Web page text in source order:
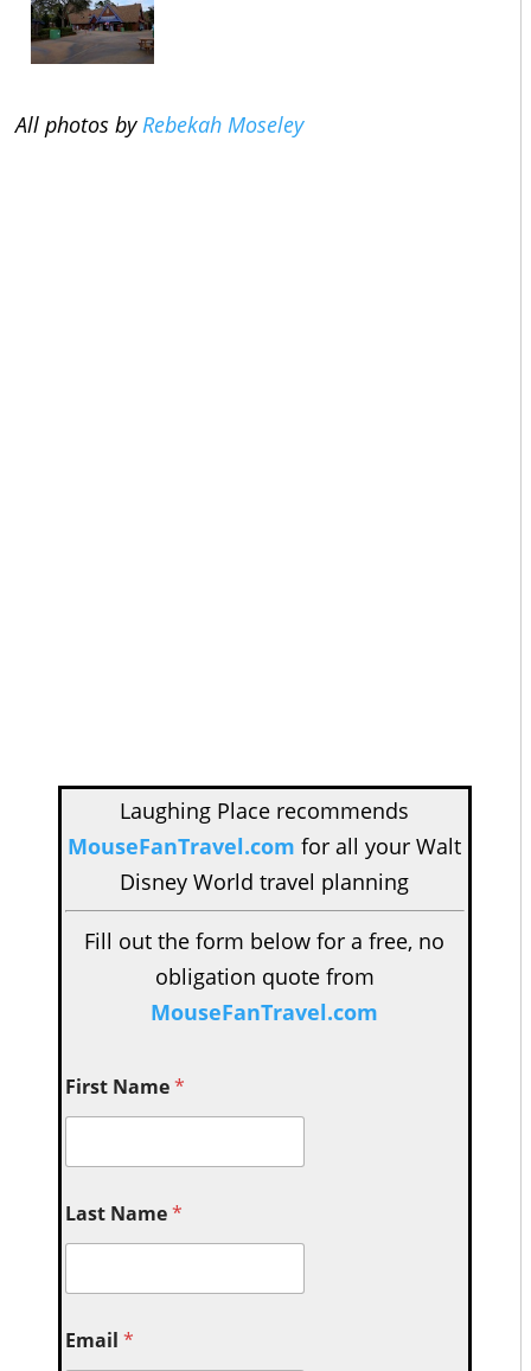
All photos byRebekah Moseley
Laughing Place recommends
MouseFanTravel.com for all your Walt
Disney World travel planning
Fill out the form below for a free, no
obligation quote from
MouseFanTravel.com
First Name*
Last Name*
Email*